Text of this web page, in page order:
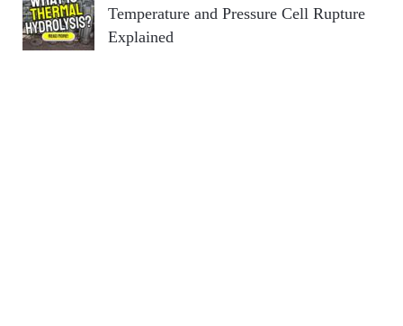
Temperature and Pressure Cell Rupture
Explained